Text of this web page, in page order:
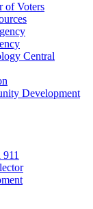
of Voters
Central
Development